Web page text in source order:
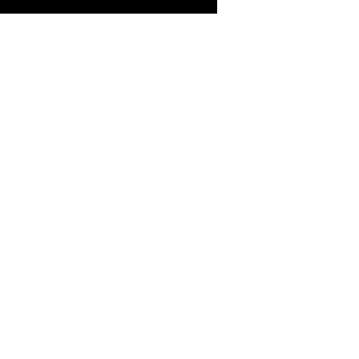
Notices